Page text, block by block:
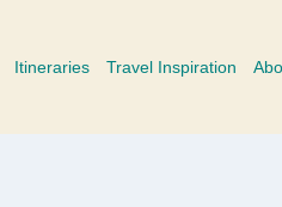
Itineraries Travel Inspiration